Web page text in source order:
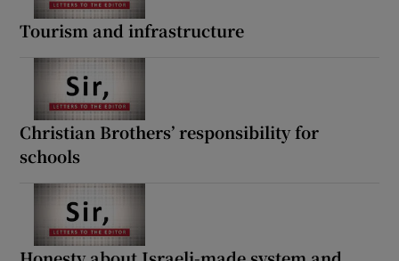
Tourism and infrastructure
Christian Brothers’ responsibility for
schools